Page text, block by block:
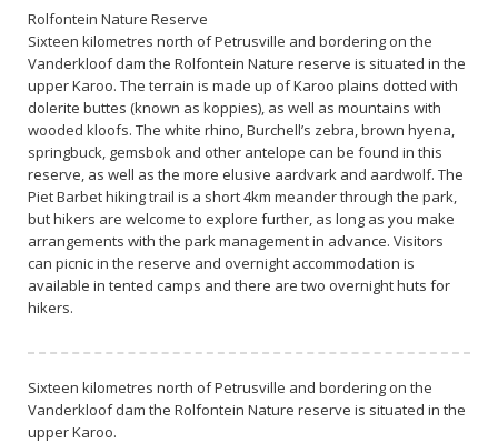
Rolfontein Nature Reserve
Sixteen kilometres north of Petrusville and bordering on the
Vanderkloof dam the Rolfontein Nature reserve is situated in the
upper Karoo. The terrain is made up of Karoo plains dotted with
dolerite buttes (known as koppies), as well as mountains with
wooded kloofs. The white rhino, Burchell’s zebra, brown hyena,
springbuck, gemsbok and other antelope can be found in this
reserve, as well as the more elusive aardvark and aardwolf. The
Piet Barbet hiking trail is a short 4km meander through the park,
but hikers are welcome to explore further, as long as you make
arrangements with the park management in advance. Visitors
can picnic in the reserve and overnight accommodation is
available in tented camps and there are two overnight huts for
hikers.
Sixteen kilometres north of Petrusville and bordering on the
Vanderkloof dam the Rolfontein Nature reserve is situated in the
upper Karoo.